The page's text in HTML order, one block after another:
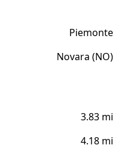
Piemonte
Novara (NO)
3.83 mi
4.18 mi